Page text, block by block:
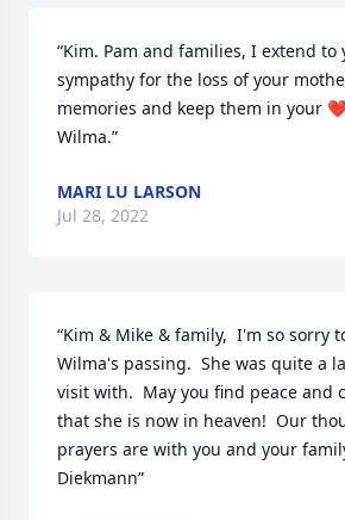
“Kim. Pam and families, I extend to
sympathy for the loss of your
memories and keep them in your
Wilma.”
MARI LU LARSON
Jul 28, 2022
“Kim & Mike & family,  I'm so sorry
Wilma's passing.  She was quite a
visit with.  May you find peace and
that she is now in heaven!  Our
prayers are with you and your
Diekmann”